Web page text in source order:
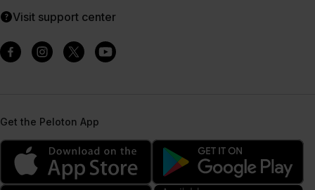
Visit support center
Get the Peloton App